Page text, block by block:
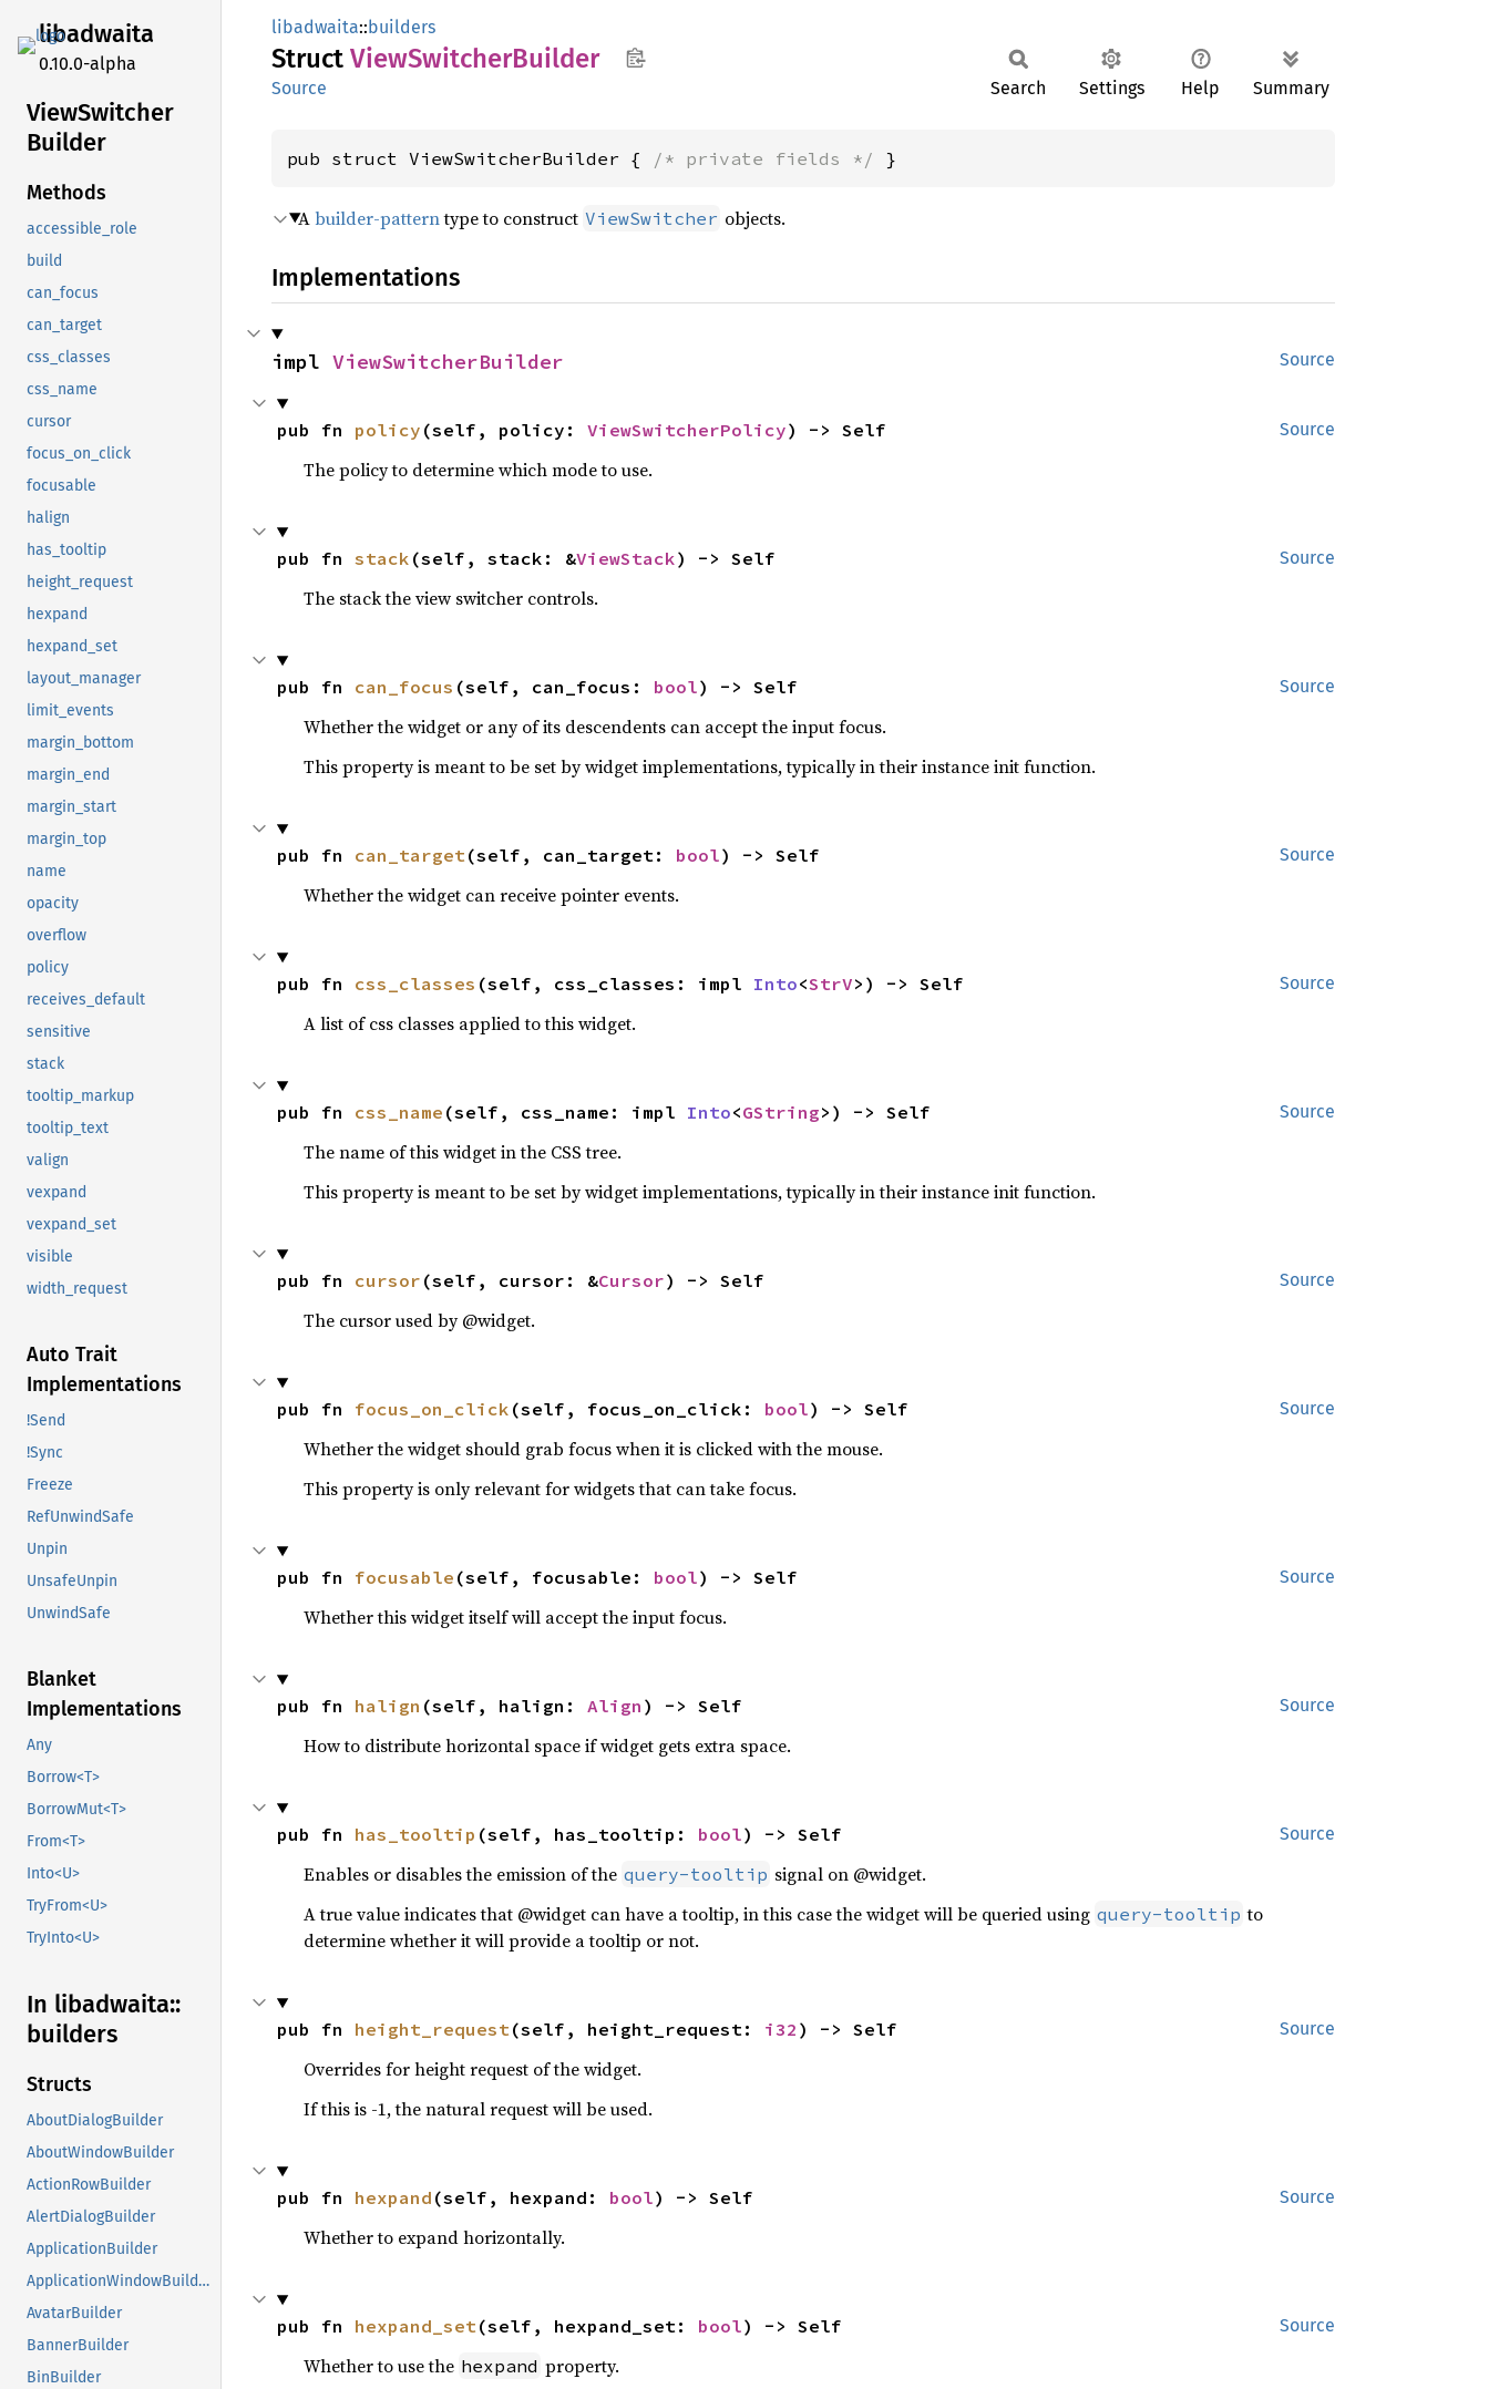
libadwaita
0.10.0-alpha
ViewSwitcher
Builder
Methods
accessible_role
build
can_focus
can_target
css_classes
css_name
cursor
focus_on_click
focusable
halign
has_tooltip
height_request
hexpand
hexpand_set
layout_manager
limit_events
margin_bottom
margin_end
margin_start
margin_top
name
opacity
overflow
policy
receives_default
sensitive
stack
tooltip_markup
tooltip_text
valign
vexpand
vexpand_set
visible
width_request
Auto Trait
Implementations
!Send
!Sync
Freeze
RefUnwindSafe
Unpin
UnsafeUnpin
UnwindSafe
Blanket
Implementations
Any
Borrow<T>
BorrowMut<T>
From<T>
Into<U>
TryFrom<U>
TryInto<U>
In libadwaita::
builders
Structs
AboutDialogBuilder
AboutWindowBuilder
ActionRowBuilder
AlertDialogBuilder
ApplicationBuilder
ApplicationWindowBuilder
AvatarBuilder
BannerBuilder
BinBuilder
libadwaita::builders
Struct ViewSwitcherBuilder
Source Search Settings Help Summary
pub struct ViewSwitcherBuilder { /* private fields */ }
Abuilder-patterntype to construct ViewSwitcher objects.
Implementations
Source
impl ViewSwitcherBuilder
Source
pub fn policy (self, policy: ViewSwitcherPolicy) -> Self
The policy to determine which mode to use.
Source
pub fn stack (self, stack: &ViewStack) -> Self
The stack the view switcher controls.
Source
pub fn can_focus (self, can_focus: bool) -> Self
Whether the widget or any of its descendents can accept the input focus.
This property is meant to be set by widget implementations, typically in their instance init function.
Source
pub fn can_target(self, can_target: bool) -> Self
Whether the widget can receive pointer events.
Source
pub fn css_classes (self, css_classes: impl Into<StrV>) -> Self
A list of css classes applied to this widget.
Source
pub fn css_name (self, css_name: impl Into<GString>) -> Self
The name of this widget in the CSS tree.
This property is meant to be set by widget implementations, typically in their instance init function.
Source
pub fn cursor (self, cursor: &Cursor) -> Self
The cursor used by @widget.
Source
pub fn focus_on_click (self, focus_on_click: bool) -> Self
Whether the widget should grab focus when it is clicked with the mouse.
This property is only relevant for widgets that can take focus.
Source
pub fn focusable (self, focusable: bool) -> Self
Whether this widget itself will accept the input focus.
Source
pub fn halign (self, halign: Align ) -> Self
How to distribute horizontal space if widget gets extra space.
Source
pub fn has_tooltip (self, has_tooltip: bool) -> Self
Enables or disables the emission of the query-tooltip signal on @widget.
A true value indicates that @widget can have a tooltip, in this case the widget will be queried using query-tooltip to
determine whether it will provide a tooltip or not.
Source
pub fn height_request(self, height_request: i32 ) -> Self
Overrides for height request of the widget.
If this is -1, the natural request will be used.
Source
pub fn hexpand (self, hexpand: bool) -> Self
Whether to expand horizontally.
Source
pub fn hexpand_set(self, hexpand_set: bool) -> Self
Whether to use the hexpand property.